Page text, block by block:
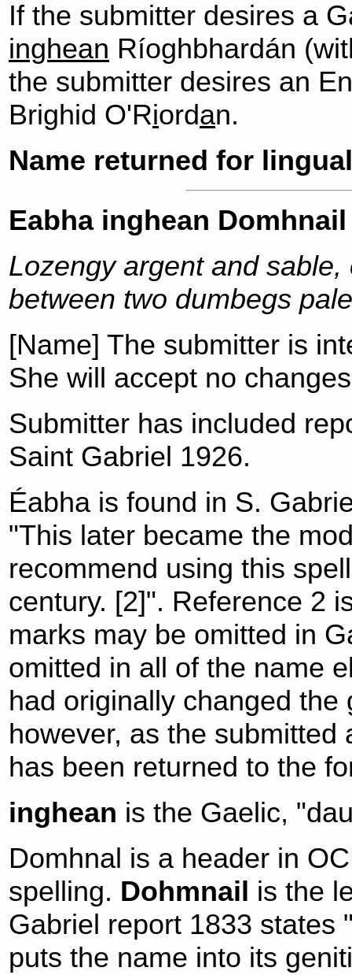
If the submitter desires a
inghean Ríoghbhardán
the submitter desires an
Brighid O'Riordan.
Name returned for
Eabha inghean Domhnail
Lozengy argent and
between two dumbegs
[Name] The submitter is
She will accept no
Submitter has included
Saint Gabriel 1926.
Éabha is found in S.
"This later became the
recommend using this
century. [2]". Reference 2
marks may be omitted in
omitted in all of the name
had originally changed
however, as the
has been returned to the
inghean is the Gaelic,
Domhnal is a header in
spelling. Dohmnail is the
Gabriel report 1833 states
puts the name into its